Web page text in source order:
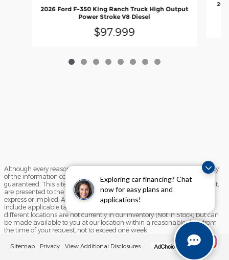
Exploring car financing? Chat
now for easy plans and
applications!
2026 Ford F-350 King Ranch Truck High Output
Power Stroke V8 Diesel
$97,999
Although every reasonable effort has been made to ensure the accuracy
of the information contained on this site, absolute accuracy cannot be
guaranteed. This site, and all information and materials appearing on it,
are presented to the user "as is" without warranty of any kind, either
express or implied. All vehicles are subject to prior sale. Price does not
include applicable tax, title, and license charges. ‡Vehicles shown at
different locations are not currently in our inventory (Not in Stock) but can
be made available to you at our location within a reasonable date from
the time of your request, not to exceed one week.
Sitemap Privacy View Additional Disclosures